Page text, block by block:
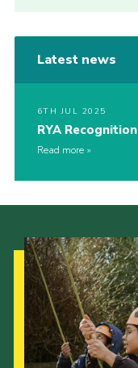
Latest news
6TH JUL 2025
RYA Recognition
Read more